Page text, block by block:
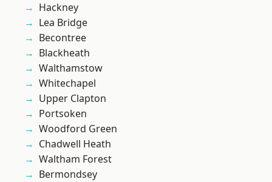
Hackney
Lea Bridge
Becontree
Blackheath
Walthamstow
Whitechapel
Upper Clapton
Portsoken
Woodford Green
Chadwell Heath
Waltham Forest
Bermondsey